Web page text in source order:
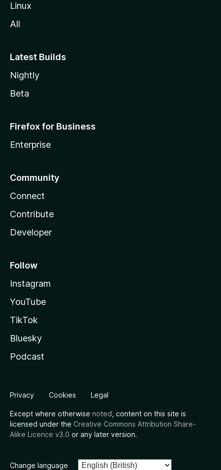
Linux
All
Latest Builds
Nightly
Beta
Firefox for Business
Enterprise
Community
Connect
Contribute
Developer
Follow
Instagram
YouTube
TikTok
Bluesky
Podcast
Privacy Cookies Legal
Except where otherwise noted , content on this site is
licensed under the Creative Commons Attribution Share-
Alike Licence v3.0 or any later version.
Change language